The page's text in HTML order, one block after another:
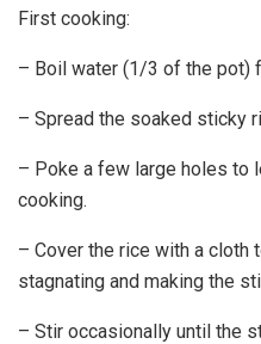
First cooking:
– Boil water (1/3 of the pot)
– Spread the soaked sticky
– Poke a few large holes to
cooking.
– Cover the rice with a cloth
stagnating and making the
– Stir occasionally until the